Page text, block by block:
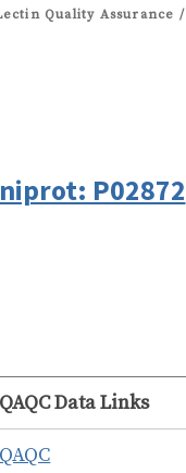
Quality Assurance
P02872
QAQC Data Links
QAQC